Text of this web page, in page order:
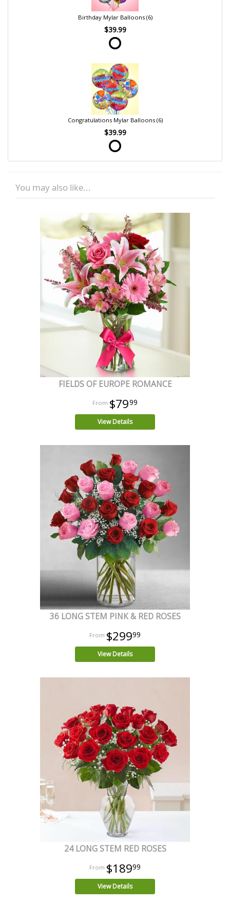
Birthday Mylar Balloons (6)
$39.99
Congratulations Mylar Balloons (6)
$39.99
You may also like...
FIELDS OF EUROPE ROMANCE
$7999
View Details
36 LONG STEM PINK & RED ROSES
$29999
View Details
24 LONG STEM RED ROSES
$18999
View Details